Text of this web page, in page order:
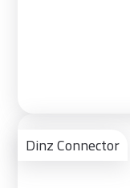
Dinz Connector